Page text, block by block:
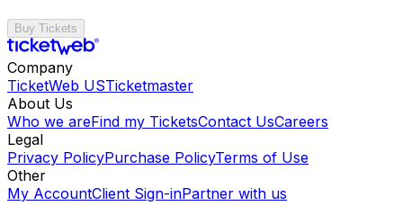
Buy Tickets
Company
TicketWeb USTicketmaster
About Us
Who we areFind my TicketsContact UsCareers
Legal
Privacy PolicyPurchase PolicyTerms of Use
Other
My AccountClient Sign-inPartner with us